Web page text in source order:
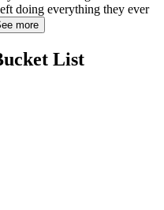
doing everything they ever
more
List